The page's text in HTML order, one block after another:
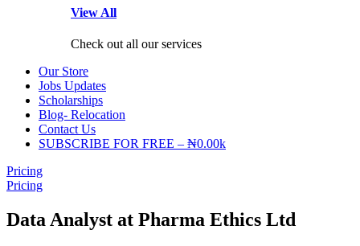
View All
Check out all our services
Our Store
Jobs Updates
Scholarships
Blog- Relocation
Contact Us
SUBSCRIBE FOR FREE – ₦0.00k
Pricing
Pricing
Data Analyst at Pharma Ethics Ltd